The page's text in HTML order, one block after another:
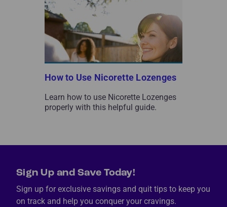
How to Use Nicorette Lozenges
Learn how to use Nicorette Lozenges
properly with this helpful guide.
Sign Up and Save Today!
Sign up for exclusive savings and quit tips to keep you
on track and help you conquer your cravings.